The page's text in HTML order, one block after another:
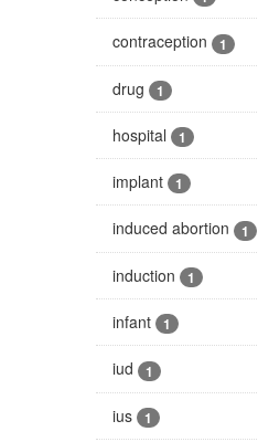
contraception 1
drug 1
hospital 1
implant 1
induced abortion 1
induction 1
infant 1
iud 1
ius 1